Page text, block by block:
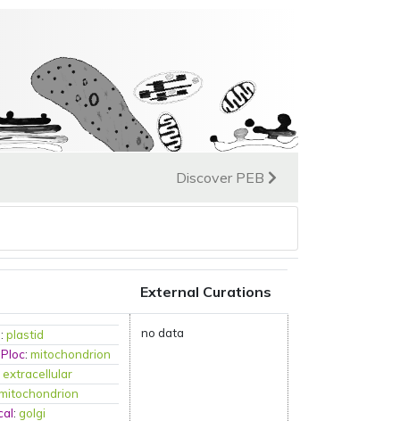
Discover PEB
External Curations
:plastid
:mitochondrion
extracellular
:golgi
no data